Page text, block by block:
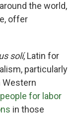
around the world,
offer
solí, Latin for
particularly
Western
for labor
in those